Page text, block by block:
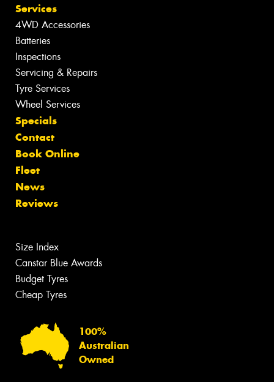
Services
4WD Accessories
Batteries
Inspections
Servicing & Repairs
Tyre Services
Wheel Services
Specials
Contact
Book Online
Fleet
News
Reviews
Size Index
Canstar Blue Awards
Budget Tyres
Cheap Tyres
100%
Australian
Owned